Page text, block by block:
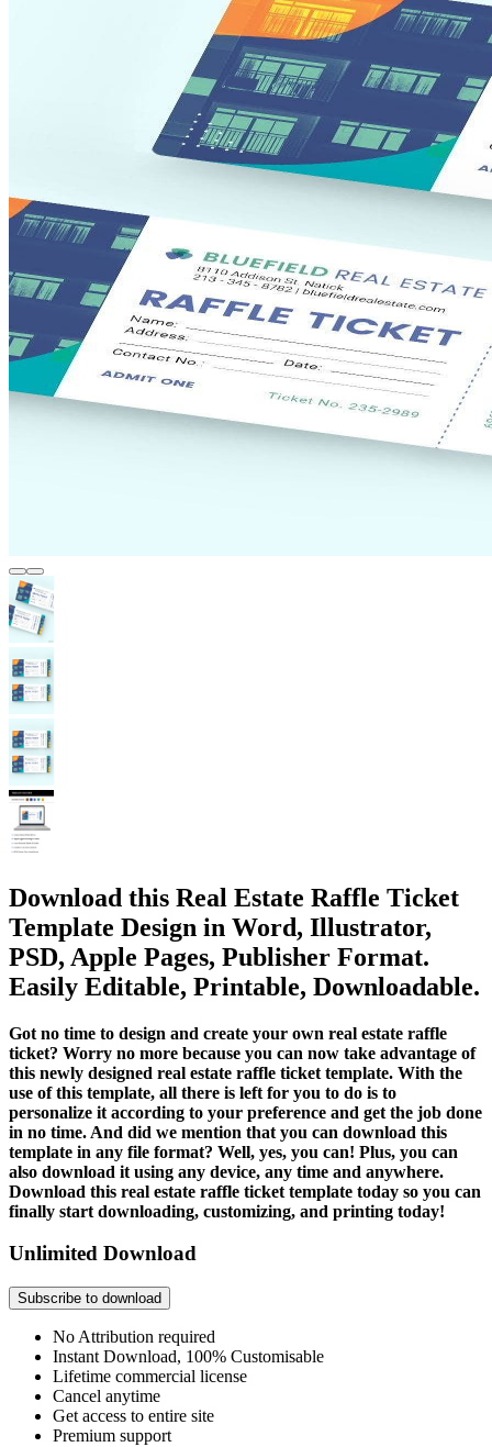
Download this Real Estate Raffle Ticket
Template Design in Word, Illustrator,
PSD, Apple Pages, Publisher Format.
Easily Editable, Printable, Downloadable.
Got no time to design and create your own real estate raffle
ticket? Worry no more because you can now take advantage of
this newly designed real estate raffle ticket template. With the
use of this template, all there is left for you to do is to
personalize it according to your preference and get the job done
in no time. And did we mention that you can download this
template in any file format? Well, yes, you can! Plus, you can
also download it using any device, any time and anywhere.
Download this real estate raffle ticket template today so you can
finally start downloading, customizing, and printing today!
Unlimited Download
Subscribe to download
No Attribution required
Instant Download, 100% Customisable
Lifetime commercial license
Cancel anytime
Get access to entire site
Premium support